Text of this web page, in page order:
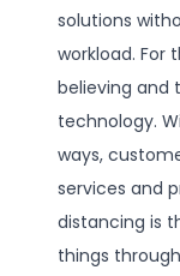
solutions
workload. For
believing and
technology.
ways,
services and
distancing is
things